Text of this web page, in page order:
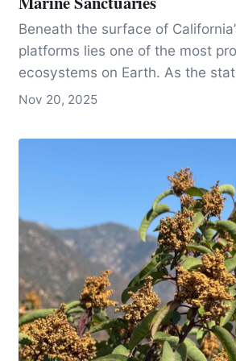
Beneath the surface of
platforms lies one of the most
ecosystems on Earth. As the
whether to remove or reef these
advocates like Blue Latitudes’
Nov 20, 2025